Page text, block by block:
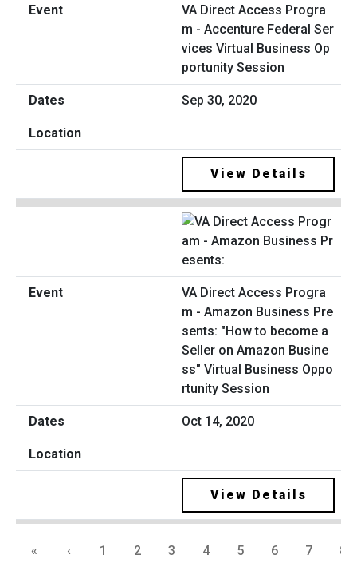
VA Direct Access Progra
m - Accenture Federal Ser
vices Virtual Business Op
portunity Session
Sep 30, 2020
View Details
VA Direct Access Progra
m - Amazon Business Pre
sents: "How to become a
Seller on Amazon Busine
ss" Virtual Business Oppo
rtunity Session
Oct 14, 2020
View Details
« ‹ 1 2 3 4 5 6 7 8